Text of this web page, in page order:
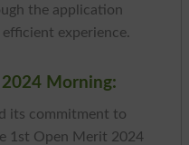
the application
experience.
Morning:
its commitment to
1st Open Merit 2024